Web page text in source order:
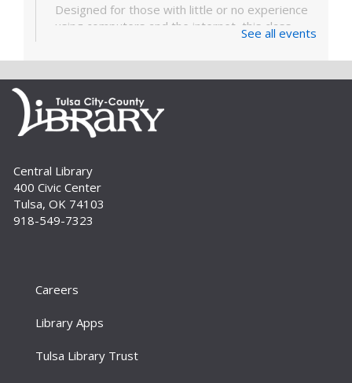
Designed for those with little or no experience
using computers and the internet, this class
covers the very basics of the parts of the
computer, Windows software and...more
Digital Literacy Lab Orientation: DIY
Digitization
Tue, Aug 11, 10:00am - 11:00am
Want to learn more about the Digital Literacy
Lab and our digitization equipment? Come and
see what we’re about! Orientation is required
before independent use of the lab....
Yoga for Every Body
Tue, Aug 11, 6:00pm - 7:00pm
Join us for a beginner-friendly yoga class taught
See all events
Central Library
400 Civic Center
Tulsa, OK 74103
918-549-7323
Careers
Library Apps
Tulsa Library Trust